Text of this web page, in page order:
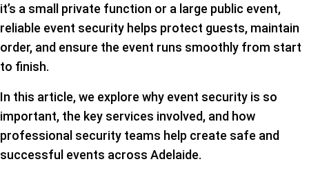
it’s a small private function or a large public event,
reliable event security helps protect guests, maintain
order, and ensure the event runs smoothly from start
to finish.
In this article, we explore why event security is so
important, the key services involved, and how
professional security teams help create safe and
successful events across Adelaide.